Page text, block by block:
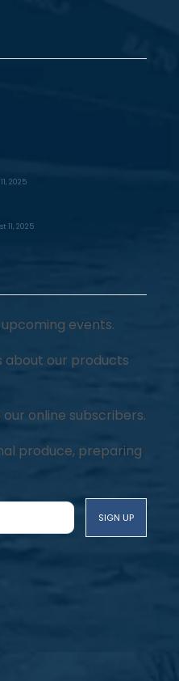
2025
11, 2025
events.
about our products
online subscribers.
produce, preparing